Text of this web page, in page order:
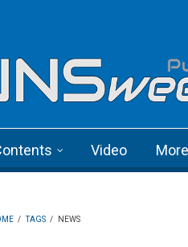
Video More
/ TAGS / NEWS